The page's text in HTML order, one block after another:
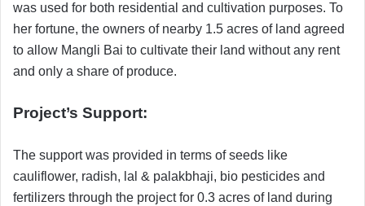
was used for both residential and cultivation purposes. To
her fortune, the owners of nearby 1.5 acres of land agreed
to allow Mangli Bai to cultivate their land without any rent
and only a share of produce.
Project’s Support:
The support was provided in terms of seeds like
cauliflower, radish, lal & palakbhaji, bio pesticides and
fertilizers through the project for 0.3 acres of land during